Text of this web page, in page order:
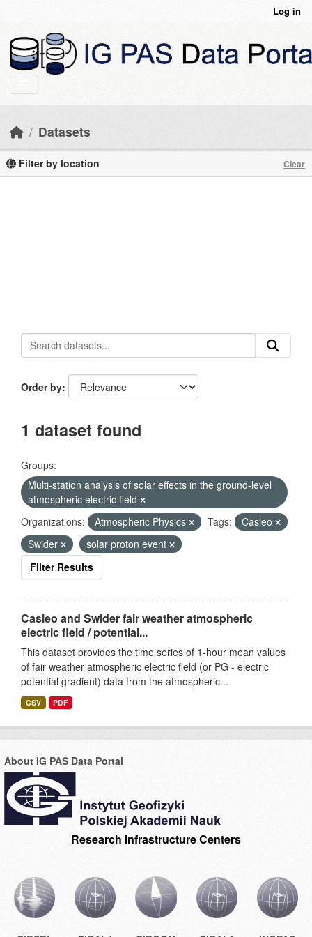
Log in
Datasets
Filter by location Clear
Order by
1 dataset found
Groups:
Multi-station analysis of solar effects in the ground-level
atmospheric electric field
Organizations:
Atmospheric Physics Tags:
Casleo
Swider
solar proton event
Filter Results
Casleo and Swider fair weather atmospheric
electric field / potential...
This dataset provides the time series of 1-hour mean values
of fair weather atmospheric electric field (or PG - electric
potential gradient) data from the atmospheric...
CSV PDF
About IG PAS Data Portal
Research Infrastructure Centers